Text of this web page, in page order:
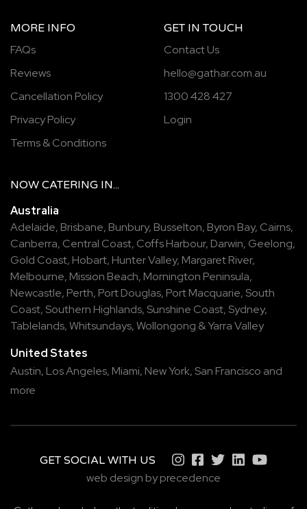
MORE INFO
FAQs
Reviews
Cancellation Policy
Privacy Policy
Terms & Conditions
GET IN TOUCH
Contact Us
hello@gathar.com.au
1300 428 427
Login
NOW CATERING IN...
Australia
Adelaide, Brisbane, Bunbury, Busselton, Byron Bay, Cairns,
Canberra, Central Coast, Coffs Harbour, Darwin, Geelong,
Gold Coast, Hobart, Hunter Valley, Margaret River,
Melbourne, Mission Beach, Mornington Peninsula,
Newcastle, Perth, Port Douglas, Port Macquarie, South
Coast, Southern Highlands, Sunshine Coast, Sydney,
Tablelands,Whitsundays,Wollongong &Yarra Valley
United States
Austin, Los Angeles, Miami, New York, San Francisco and
more
GET SOCIAL WITH US
web design by precedence